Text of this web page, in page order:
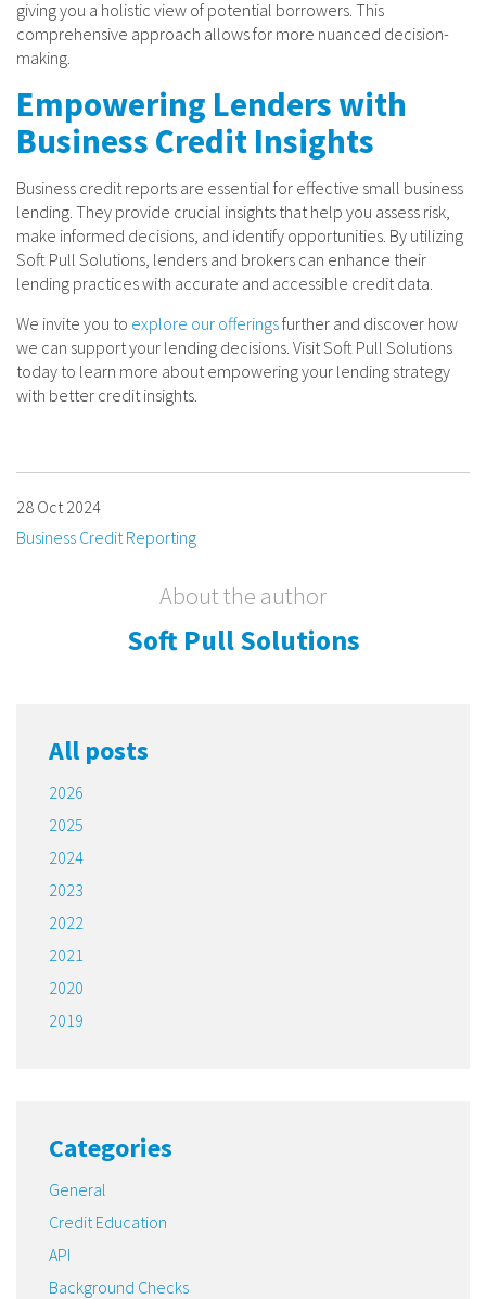
giving you a holistic view of potential borrowers. This
comprehensive approach allows for more nuanced decision-
making.
Empowering Lenders with
Business Credit Insights
Business credit reports are essential for effective small business
lending. They provide crucial insights that help you assess risk,
make informed decisions, and identify opportunities. By utilizing
Soft Pull Solutions, lenders and brokers can enhance their
lending practices with accurate and accessible credit data.
We invite you to explore our offeringsfurther and discover how
we can support your lending decisions. Visit Soft Pull Solutions
today to learn more about empowering your lending strategy
with better credit insights.
28 Oct 2024
Business Credit Reporting
About the author
Soft Pull Solutions
All posts
2026
2025
2024
2023
2022
2021
2020
2019
Categories
General
Credit Education
API
Background Checks